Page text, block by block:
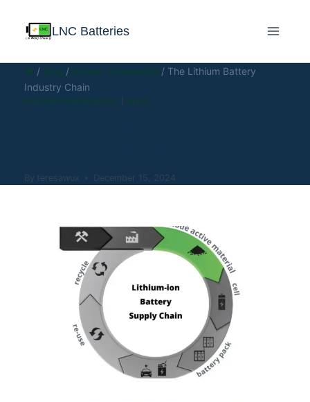
LNC Batteries
/ Blog / Battery Knowledge / The Lithium Battery
Industry Chain
BATTERY KNOWLEDGE BLOG
By teresawux December 15, 2024